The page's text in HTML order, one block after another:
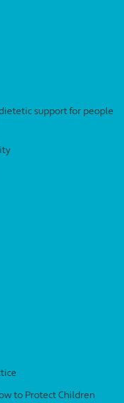
support for people
to Protect Children